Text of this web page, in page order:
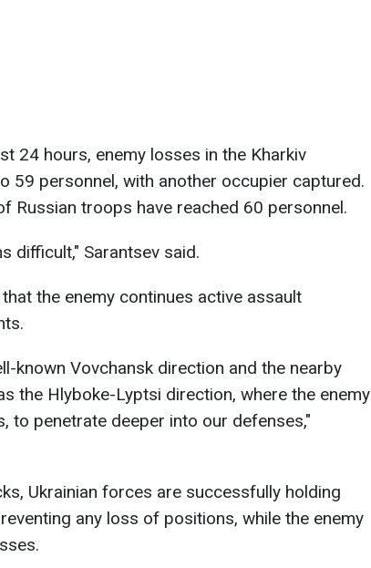
24 hours, enemy losses in the Kharkiv
59 personnel, with another occupier captured.
Russian troops have reached 60 personnel.
difficult," Sarantsev said.
the enemy continues active assault
known Vovchansk direction and the nearby
the Hlyboke-Lyptsi direction, where the enemy
to penetrate deeper into our defenses,"
Ukrainian forces are successfully holding
any loss of positions, while the enemy